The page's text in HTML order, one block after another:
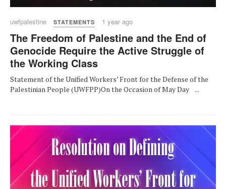
uwfpalestine STATEMENTS 1 year ago
The Freedom of Palestine and the End of
Genocide Require the Active Struggle of
the Working Class
Statement of the Unified Workers’ Front for the Defense of the
Palestinian People (UWFPP)On the Occasion of May Day ...